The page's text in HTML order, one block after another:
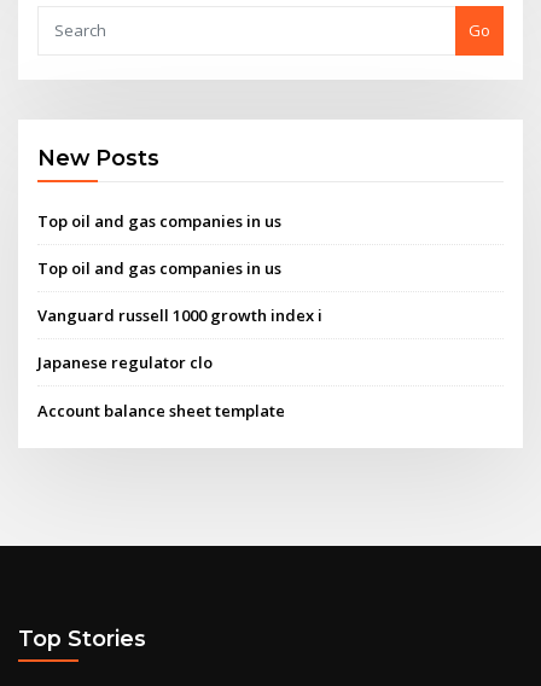
Go
New Posts
Top oil and gas companies in us
Top oil and gas companies in us
Vanguard russell 1000 growth index i
Japanese regulator clo
Account balance sheet template
Top Stories